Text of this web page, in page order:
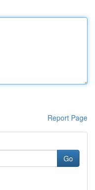
Report Page
Go